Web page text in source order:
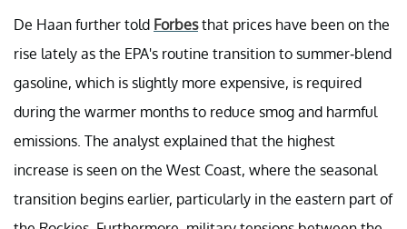
De Haan further told Forbesthat prices have been on the
rise lately as the EPA's routine transition to summer-blend
gasoline, which is slightly more expensive, is required
during the warmer months to reduce smog and harmful
emissions. The analyst explained that the highest
increase is seen on the West Coast, where the seasonal
transition begins earlier, particularly in the eastern part of